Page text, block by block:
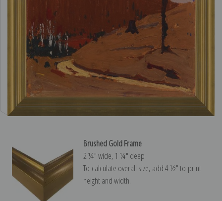
Brushed Gold Frame
2 ¼″ wide, 1 ¼″ deep
To calculate overall size, add 4 ½″ to print
height and width.